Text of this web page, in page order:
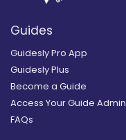
Guides
Guidesly Pro App
Guidesly Plus
Become a Guide
Access Your Guide Admin
FAQs